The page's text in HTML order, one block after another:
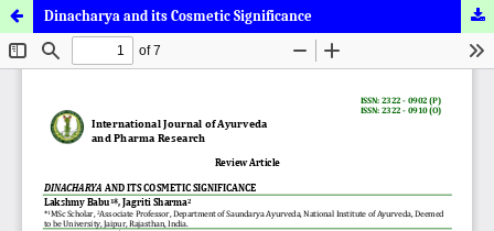
Dinacharya and its Cosmetic Significance